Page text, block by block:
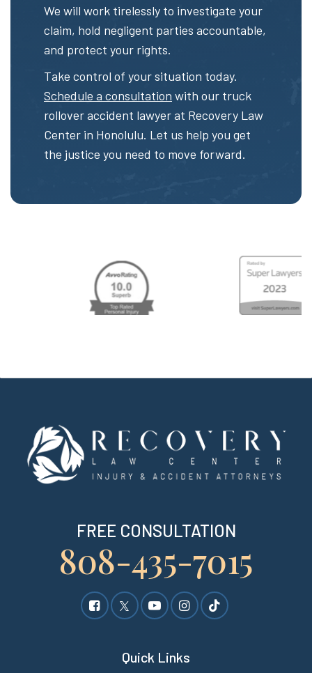
We will work tirelessly to investigate your
claim, hold negligent parties accountable,
and protect your rights.
Take control of your situation today.
Schedule a consultation with our truck
rollover accident lawyer at Recovery Law
Center in Honolulu. Let us help you get
the justice you need to move forward.
FREE CONSULTATION
808-435-7015
Quick Links